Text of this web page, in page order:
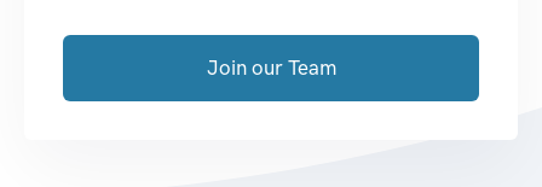
Join our Team